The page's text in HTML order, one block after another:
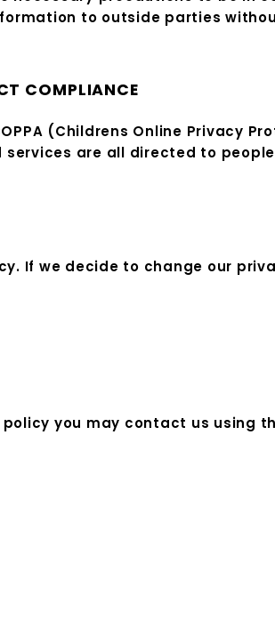
to outside parties
COMPLIANCE
(Childrens Online Privacy
are all directed to
If we decide to change our
you may contact us using